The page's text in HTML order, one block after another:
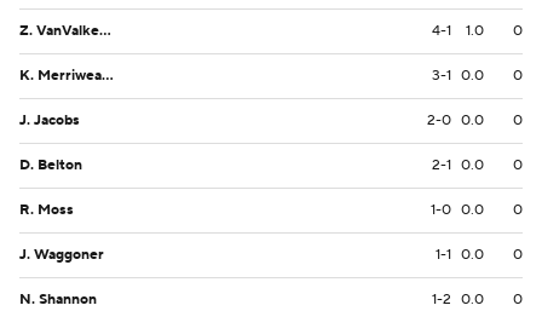
Z. VanValkenburg 4-1 1.0 0
K. Merriweather 3-1 0.0 0
J. Jacobs 2-0 0.0 0
D. Belton 2-1 0.0 0
R. Moss 1-0 0.0 0
J. Waggoner 1-1 0.0 0
N. Shannon 1-2 0.0 0